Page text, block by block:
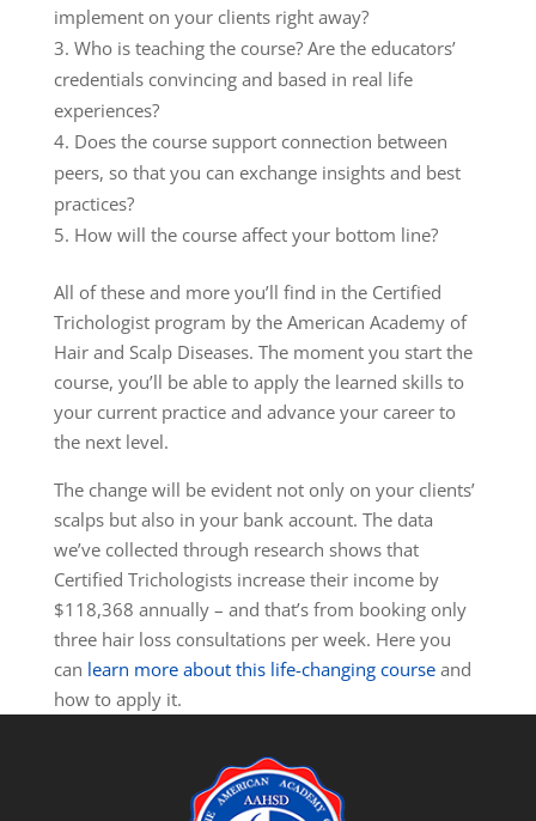
implement on your clients right away?
Who is teaching the course? Are the educators’
credentials convincing and based in real life
experiences?
Does the course support connection between
peers, so that you can exchange insights and best
practices?
How will the course affect your bottom line?
All of these and more you’ll find in the Certified
Trichologist program by the American Academy of
Hair and Scalp Diseases. The moment you start the
course, you’ll be able to apply the learned skills to
your current practice and advance your career to
the next level.
The change will be evident not only on your clients’
scalps but also in your bank account. The data
we’ve collected through research shows that
Certified Trichologists increase their income by
$118,368 annually – and that’s from booking only
three hair loss consultations per week. Here you
can learn more about this life-changing courseand
how to apply it.